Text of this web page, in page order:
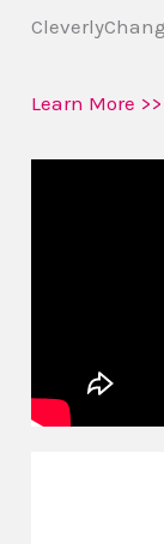
Learn More >>